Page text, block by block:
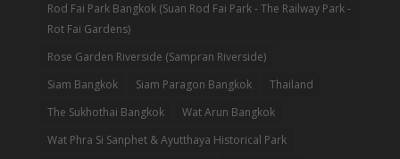
Rod Fai Park Bangkok (Suan Rod Fai Park - The Railway Park -
Rot Fai Gardens)
Rose Garden Riverside (Sampran Riverside)
Siam Bangkok
Siam Paragon Bangkok
Thailand
The Sukhothai Bangkok
Wat Arun Bangkok
Wat Phra Si Sanphet & Ayutthaya Historical Park